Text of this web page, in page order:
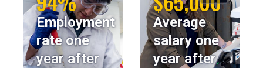
Employment
rate one
year after
Average
salary one
year after